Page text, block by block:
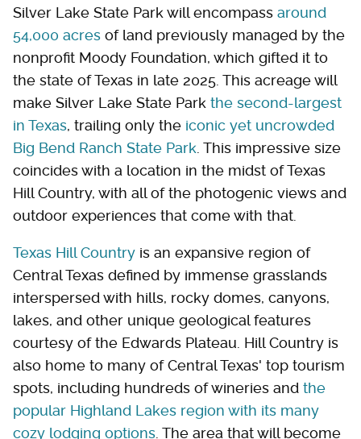
Silver Lake State Park will encompass around
54,000 acres of land previously managed by the
nonprofit Moody Foundation, which gifted it to
the state of Texas in late 2025. This acreage will
make Silver Lake State Park the second-largest
in Texas, trailing only the iconic yet uncrowded
Big Bend Ranch State Park . This impressive size
coincides with a location in the midst of Texas
Hill Country, with all of the photogenic views and
outdoor experiences that come with that.
Texas Hill Country is an expansive region of
Central Texas defined by immense grasslands
interspersed with hills, rocky domes, canyons,
lakes, and other unique geological features
courtesy of the Edwards Plateau. Hill Country is
also home to many of Central Texas' top tourism
spots, including hundreds of wineries and the
popular Highland Lakes region with its many
cozy lodging options . The area that will become